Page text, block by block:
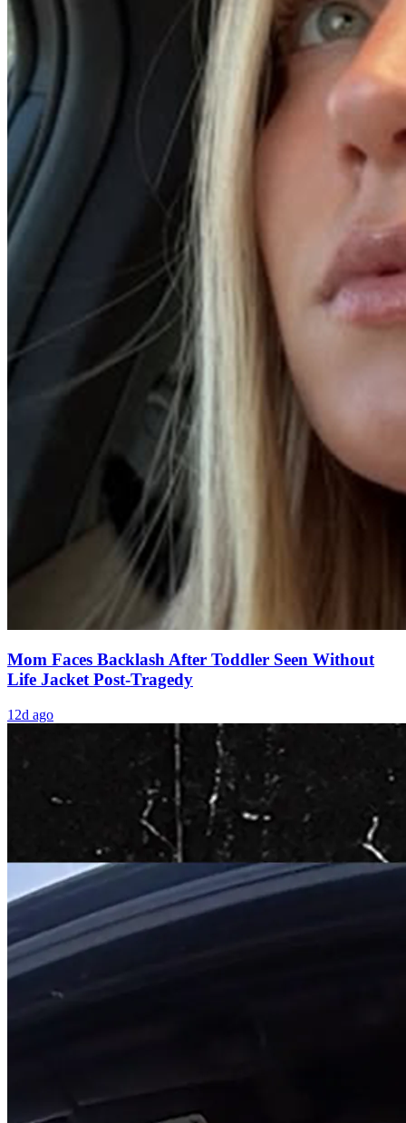
Mom Faces Backlash After Toddler Seen Without
Life Jacket Post-Tragedy
12d ago